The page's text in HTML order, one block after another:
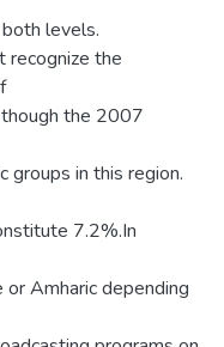
levels.
recognize the
the 2007
groups in this region.
7.2%.In
Amharic depending